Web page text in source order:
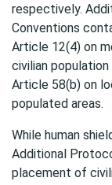
respectively.
Conventions
Article 12(4) on
civilian
Article 58(b) on
populated areas.
While human
Additional
placement of